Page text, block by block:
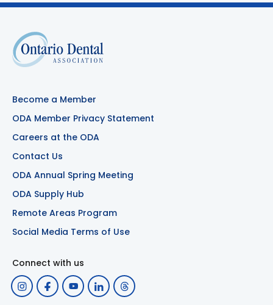
Become a Member
ODA Member Privacy Statement
Careers at the ODA
Contact Us
ODA Annual Spring Meeting
ODA Supply Hub
Remote Areas Program
Social Media Terms of Use
Connect with us